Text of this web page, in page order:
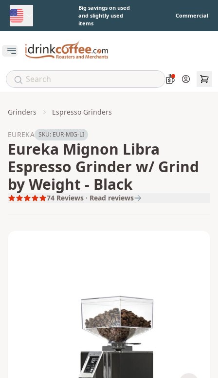
Skip to main contentBig savings on used
and slightly used
items
Commercial
Open main menu
Account
Grinders Espresso Grinders
EUREKA SKU: EUR-MIG-LI
Eureka Mignon Libra
Espresso Grinder w/ Grind
by Weight - Black
74 Reviews · Read reviews